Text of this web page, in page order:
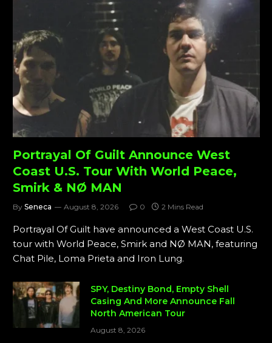
Portrayal Of Guilt Announce West
Coast U.S. Tour With World Peace,
Smirk & NØ MAN
By Seneca August 8, 2026 0 2 Mins Read
Portrayal Of Guilt have announced a West Coast U.S.
tour with World Peace, Smirk and NØ MAN, featuring
Chat Pile, Loma Prieta and Iron Lung.
SPY, Destiny Bond, Empty Shell
Casing And More Announce Fall
North American Tour
August 8, 2026